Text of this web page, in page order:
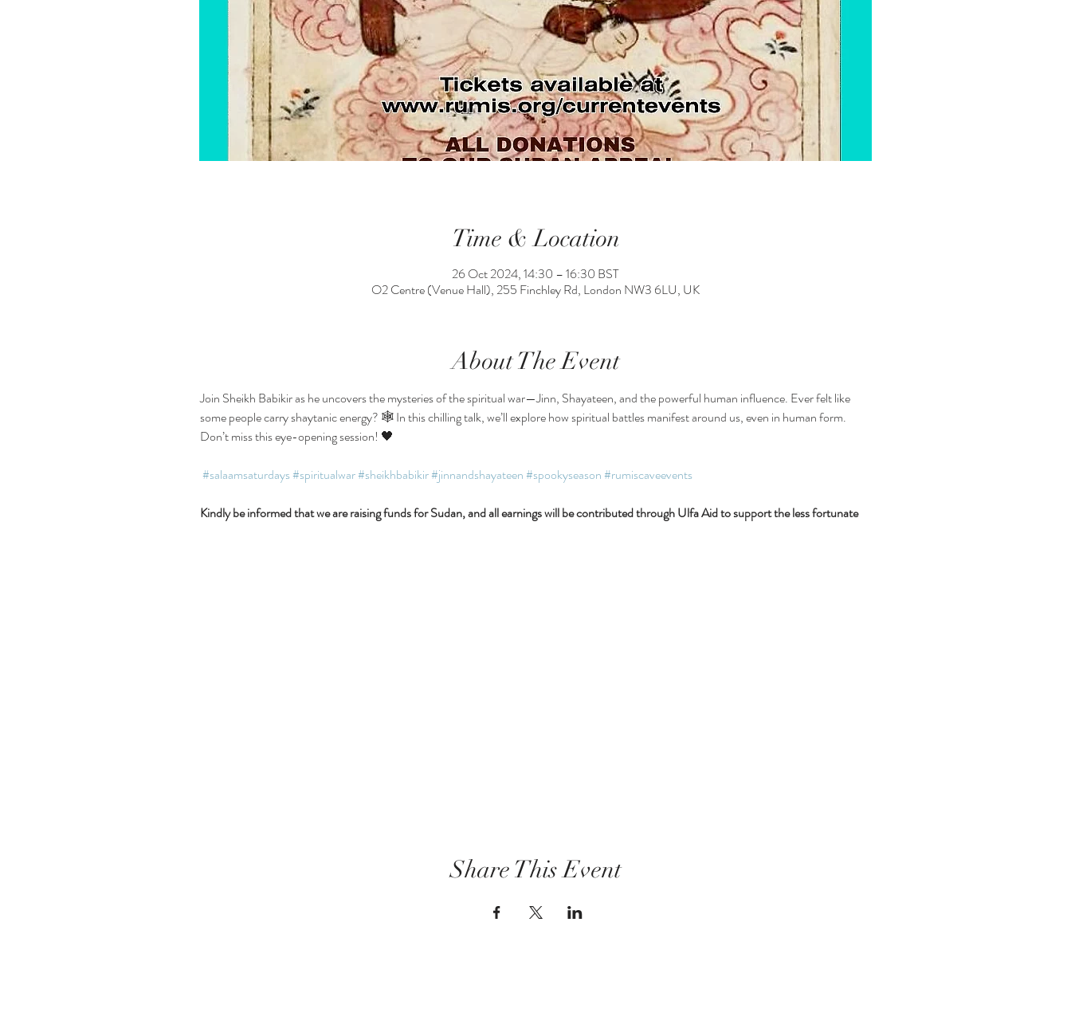
Time & Location
26 Oct 2024, 14:30 – 16:30 BST
O2 Centre (Venue Hall), 255 Finchley Rd, London NW3 6LU, UK
About The Event
Join Sheikh Babikir as he uncovers the mysteries of the spiritual war—Jinn, Shayateen, and the powerful human influence. Ever felt like
some people carry shaytanic energy? 🕸 In this chilling talk, we’ll explore how spiritual battles manifest around us, even in human form.
Don’t miss this eye-opening session! 🖤
#salaamsaturdays#spiritualwar#sheikhbabikir#jinnandshayateen#spookyseason#rumiscaveevents
Kindly be informed that we are raising funds for Sudan, and all earnings will be contributed through Ulfa Aid to support the less fortunate
Share This Event